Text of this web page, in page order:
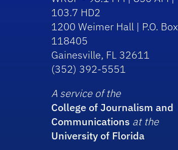
103.7 HD2
1200 Weimer Hall | P.O. Box
118405
Gainesville, FL 32611
(352) 392-5551
A service of the
College of Journalism and
Communications at the
University of Florida